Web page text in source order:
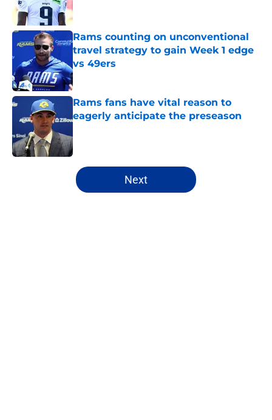
Rams counting on unconventional
travel strategy to gain Week 1 edge
vs 49ers
Published by on Invalid Date
Rams fans have vital reason to
eagerly anticipate the preseason
5 related articles loaded
Next